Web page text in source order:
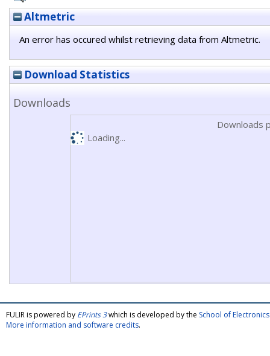
Altmetric
An error has occured whilst retrieving data from Altmetric.
Download Statistics
Downloads
Downloads
Loading...
FULIR is powered by EPrints 3which is developed by the School of
More information and software credits.